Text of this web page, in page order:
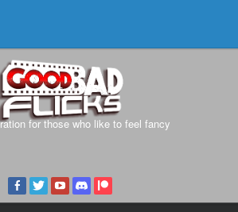
for those who like to feel fancy